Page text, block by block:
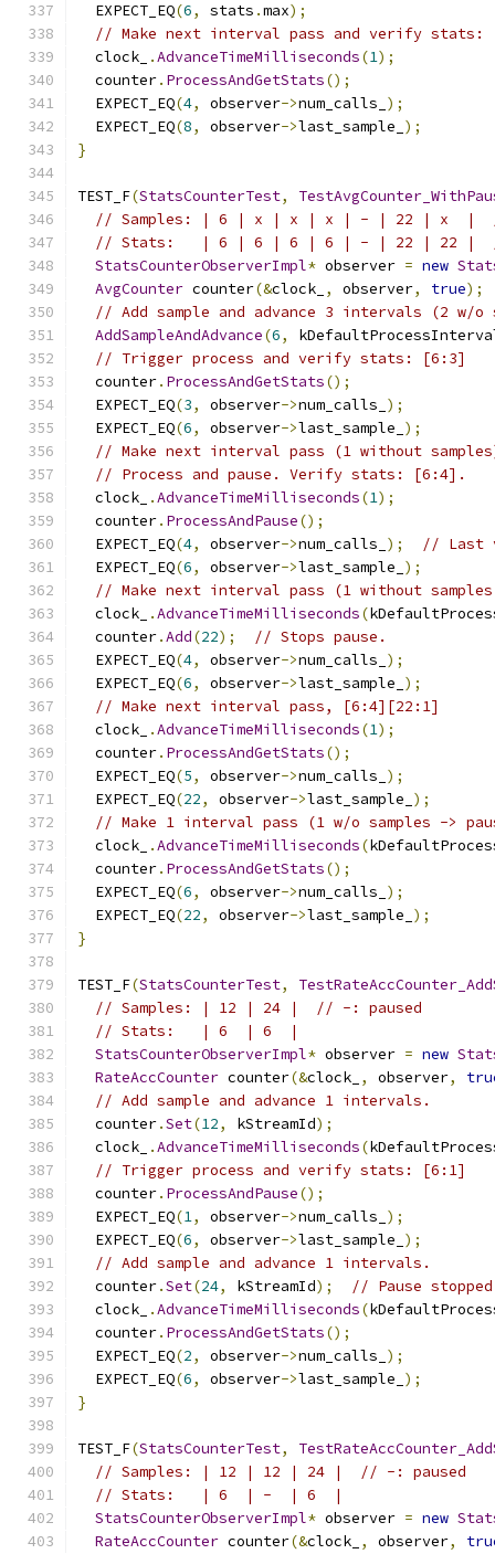
  EXPECT_EQ
(6, stats .max);
// Make next interval pass and verify
  clock_
.AdvanceTimeMilliseconds(1);
  counter
. ProcessAndGetStats();
  EXPECT_EQ
(4, observer->num_calls_ );
  EXPECT_EQ
(8, observer->last_sample_ );
}
TEST_F(StatsCounterTest,
// Samples: | 6 | x | x | x | - | 22 | x  |  //
// Stats:   | 6 | 6 | 6 | 6 | - | 22 | 22 |  //
StatsCounterObserverImpl* observer = new
AvgCounter counter(&clock_ , observer, true);
// Add sample and advance 3 intervals (2 w/
AddSampleAndAdvance(6,
// Trigger process and verify stats: [6:3]
  counter
. ProcessAndGetStats();
  EXPECT_EQ
(3, observer->num_calls_ );
  EXPECT_EQ
(6, observer->last_sample_ );
// Make next interval pass (1 without
// Process and pause. Verify stats: [6:4].
  clock_
.AdvanceTimeMilliseconds(1);
  counter
. ProcessAndPause();
  EXPECT_EQ
(4, observer->num_calls_ );
// Last
  EXPECT_EQ
(6, observer->last_sample_ );
// Make next interval pass (1 without
  clock_
.AdvanceTimeMilliseconds(
  counter
.Add(22);
// Stops pause.
  EXPECT_EQ
(4, observer->num_calls_ );
  EXPECT_EQ
(6, observer->last_sample_ );
// Make next interval pass, [6:4][22:1]
  clock_
.AdvanceTimeMilliseconds(1);
  counter
. ProcessAndGetStats();
  EXPECT_EQ
(5, observer->num_calls_ );
  EXPECT_EQ
(22, observer->last_sample_ );
// Make 1 interval pass (1 w/o samples ->
  clock_
.AdvanceTimeMilliseconds(
  counter
. ProcessAndGetStats();
  EXPECT_EQ
(6, observer->num_calls_ );
  EXPECT_EQ
(22, observer->last_sample_ );
}
TEST_F(StatsCounterTest,
// Samples: | 12 | 24 |  // -: paused
// Stats:   | 6  | 6  |
StatsCounterObserverImpl* observer = new
RateAccCounter counter(&clock_ , observer,
// Add sample and advance 1 intervals.
  counter
.Set(12, kStreamId);
  clock_
.AdvanceTimeMilliseconds(
// Trigger process and verify stats: [6:1]
  counter
. ProcessAndPause();
  EXPECT_EQ
(1, observer->num_calls_ );
  EXPECT_EQ
(6, observer->last_sample_ );
// Add sample and advance 1 intervals.
  counter
.Set(24, kStreamId);
// Pause
  clock_
.AdvanceTimeMilliseconds(
  counter
. ProcessAndGetStats();
  EXPECT_EQ
(2, observer->num_calls_ );
  EXPECT_EQ
(6, observer->last_sample_ );
}
TEST_F(StatsCounterTest,
// Samples: | 12 | 12 | 24 |  // -: paused
// Stats:   | 6  | -  | 6  |
StatsCounterObserverImpl* observer = new
RateAccCounter counter(&clock_ , observer,